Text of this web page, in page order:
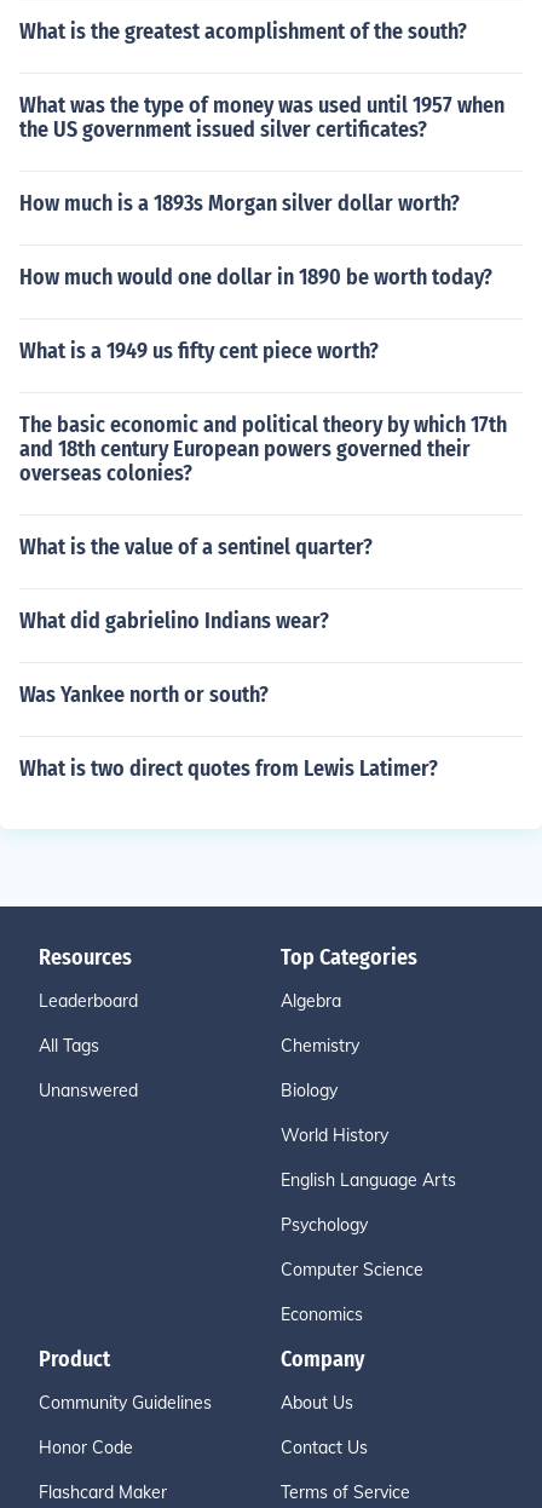
What is the greatest acomplishment of the south?
What was the type of money was used until 1957 when
the US government issued silver certificates?
How much is a 1893s Morgan silver dollar worth?
How much would one dollar in 1890 be worth today?
What is a 1949 us fifty cent piece worth?
The basic economic and political theory by which 17th
and 18th century European powers governed their
overseas colonies?
What is the value of a sentinel quarter?
What did gabrielino Indians wear?
Was Yankee north or south?
What is two direct quotes from Lewis Latimer?
Resources
Leaderboard
All Tags
Unanswered
Top Categories
Algebra
Chemistry
Biology
World History
English Language Arts
Psychology
Computer Science
Economics
Product
Community Guidelines
Honor Code
Flashcard Maker
Company
About Us
Contact Us
Terms of Service